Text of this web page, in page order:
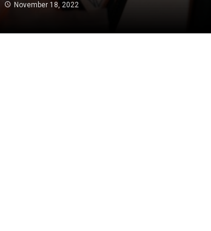
November 18, 2022